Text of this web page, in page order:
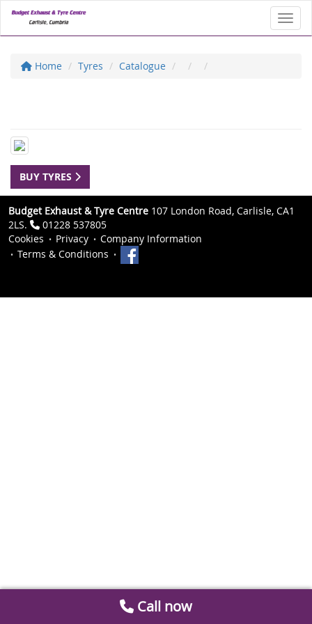
Home Tyres Catalogue
BUY TYRES
Budget Exhaust & Tyre Centre 107 London Road, Carlisle, CA1
2LS.
01228 537805
Cookies
Privacy
Company Information
Terms & Conditions
Call now